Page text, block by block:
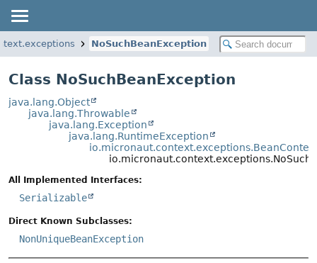
NoSuchBeanException
Class NoSuchBeanException
java.lang.Object
java.lang.Throwable
java.lang.Exception
java.lang.RuntimeException
All Implemented Interfaces:
Serializable
Direct Known Subclasses:
NonUniqueBeanException